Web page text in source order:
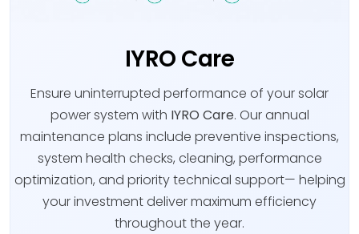
IYRO Care
Ensure uninterrupted performance of your solar
power system with IYRO Care. Our annual
maintenance plans include preventive inspections,
system health checks, cleaning, performance
optimization, and priority technical support— helping
your investment deliver maximum efficiency
throughout the year.